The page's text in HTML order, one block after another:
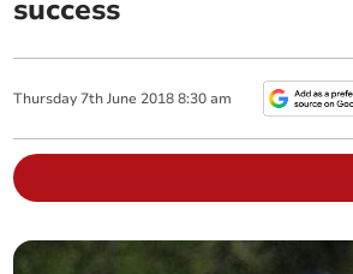
success
Thursday 7th June 2018 8:30 am